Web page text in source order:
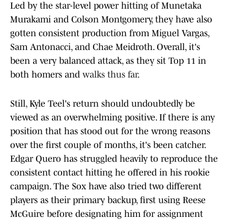
Led by the star-level power hitting of Munetaka
Murakami and Colson Montgomery, they have also
gotten consistent production from Miguel Vargas,
Sam Antonacci, and Chae Meidroth. Overall, it's
been a very balanced attack, as they sit Top 11 in
both homers and walks thus far.
Still, Kyle Teel's return should undoubtedly be
viewed as an overwhelming positive. If there is any
position that has stood out for the wrong reasons
over the first couple of months, it's been catcher.
Edgar Quero has struggled heavily to reproduce the
consistent contact hitting he offered in his rookie
campaign. The Sox have also tried two different
players as their primary backup, first using Reese
McGuire before designating him for assignment